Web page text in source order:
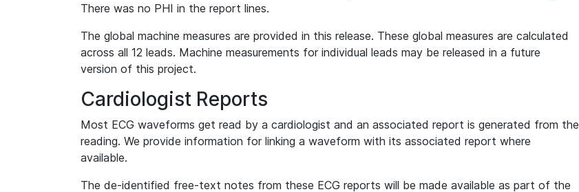
There was no PHI in the report lines.
The global machine measures are provided in this release. These global measures are calculated
across all 12 leads. Machine measurements for individual leads may be released in a future
version of this project.
Cardiologist Reports
Most ECG waveforms get read by a cardiologist and an associated report is generated from the
reading. We provide information for linking a waveform with its associated report where
available.
The de-identified free-text notes from these ECG reports will be made available as part of the